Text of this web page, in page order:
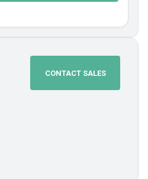
CONTACT SALES